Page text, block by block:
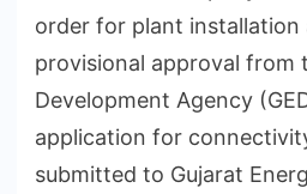
order for plant installation
provisional approval from
Development Agency
application for
submitted to Gujarat